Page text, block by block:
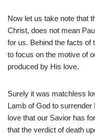
Now let us take note that
Christ, does not mean
for us. Behind the facts of
to focus on the motive of
produced by His love.
Surely it was matchless
Lamb of God to
love that our Savior has
that the verdict of death